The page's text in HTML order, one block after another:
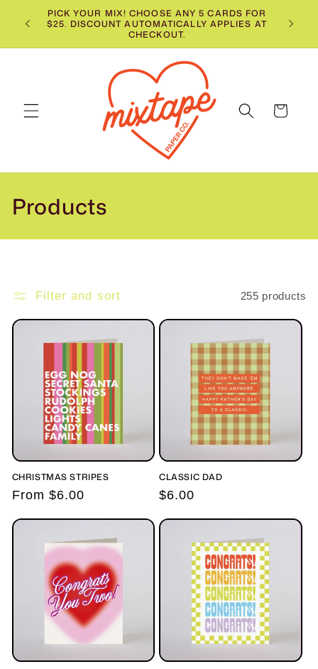
Skip to
content
PICK YOUR MIX! CHOOSE ANY 5 CARDS FOR
$25. DISCOUNT AUTOMATICALLY APPLIES AT
CHECKOUT.
Cart
C
o
l
e
n
:
Products
Filter and sort 255 products
CHRISTMAS STRIPES
Regular
From $6.00
CLASSIC DAD
Regular
$6.00